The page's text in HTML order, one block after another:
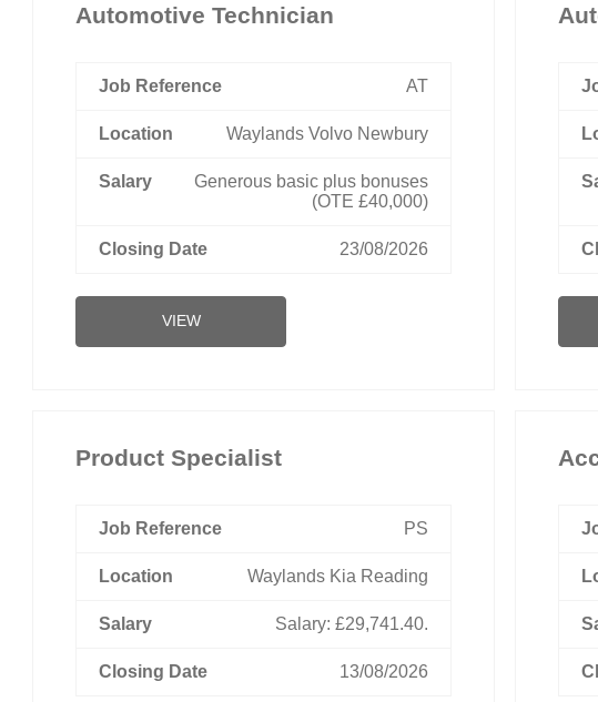
Automotive Technician
AT
Waylands Volvo Newbury
Generous basic plus bonuses
(OTE £40,000)
23/08/2026
VIEW
Product Specialist
PS
Waylands Kia Reading
Salary: £29,741.40.
13/08/2026